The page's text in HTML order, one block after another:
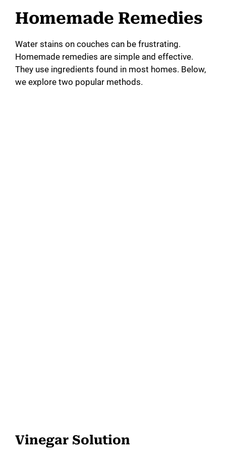
Homemade Remedies
Water stains on couches can be frustrating.
Homemade remedies are simple and effective.
They use ingredients found in most homes. Below,
we explore two popular methods.
Vinegar Solution